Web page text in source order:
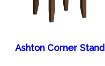
Ashton Corner Stand